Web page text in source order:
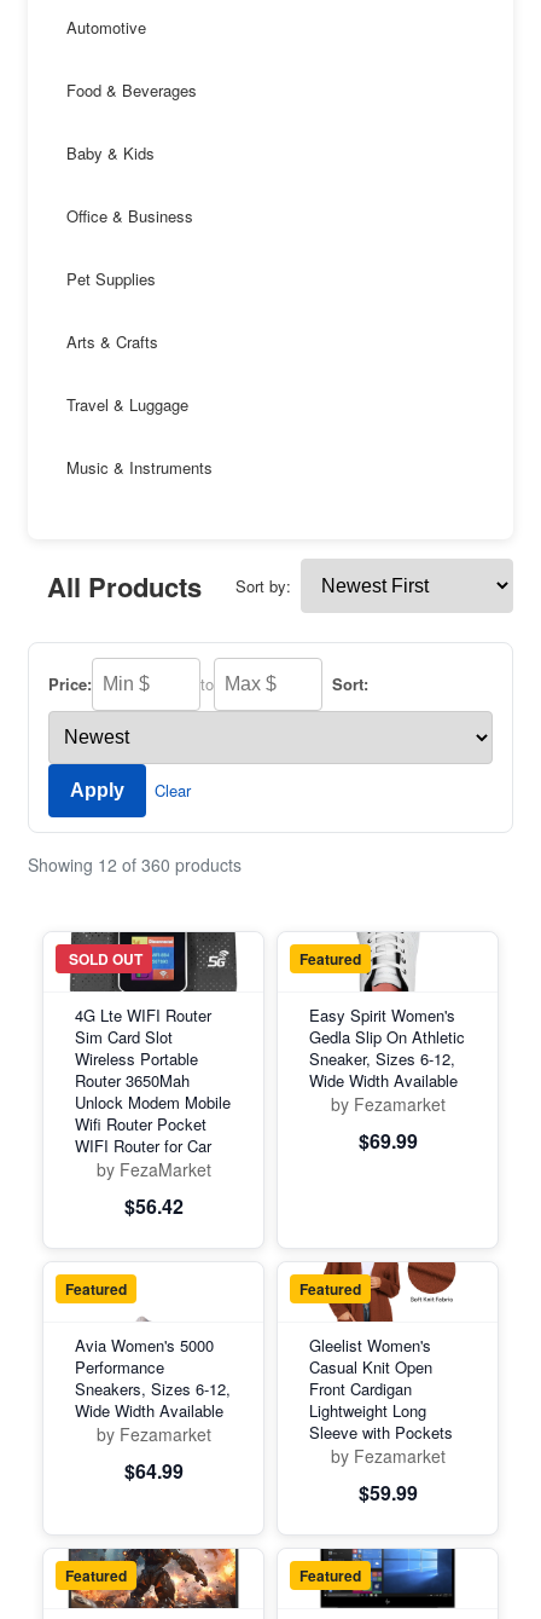
Automotive
Food & Beverages
Baby & Kids
Office & Business
Pet Supplies
Arts & Crafts
Travel & Luggage
Music & Instruments
All Products Sort by:
Price: to Sort:
Apply Clear
Showing 12 of 360 products
Featured
SOLD OUT
4G Lte WIFI Router
Sim Card Slot
Wireless Portable
Router 3650Mah
Unlock Modem Mobile
Wifi Router Pocket
WIFI Router for Car
by FezaMarket
$56.42
Featured
Easy Spirit Women's
Gedla Slip On Athletic
Sneaker, Sizes 6-12,
Wide Width Available
by Fezamarket
$69.99
Featured
Avia Women's 5000
Performance
Sneakers, Sizes 6-12,
Wide Width Available
by Fezamarket
$64.99
Featured
Gleelist Women's
Casual Knit Open
Front Cardigan
Lightweight Long
Sleeve with Pockets
by Fezamarket
$59.99
Featured Featured